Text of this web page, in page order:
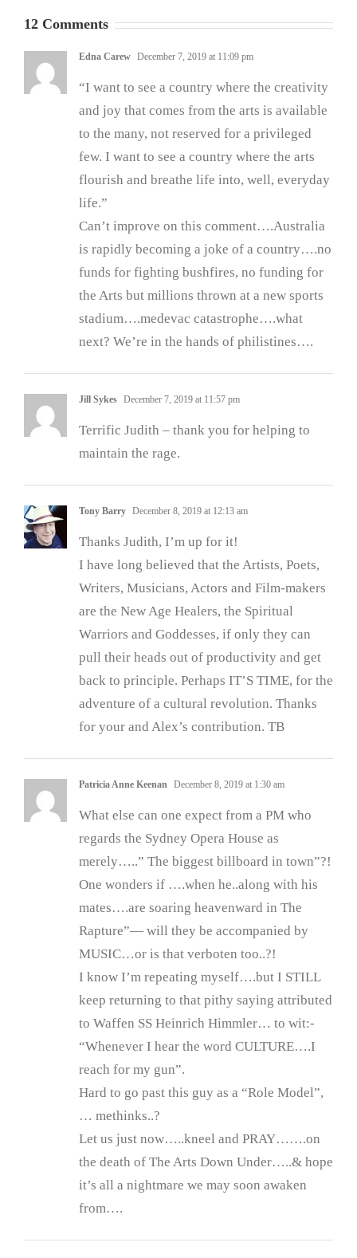
12 Comments
Edna Carew December 7, 2019 at 11:09 pm
“I want to see a country where the creativity
and joy that comes from the arts is available
to the many, not reserved for a privileged
few. I want to see a country where the arts
flourish and breathe life into, well, everyday
life.”
Can’t improve on this comment….Australia
is rapidly becoming a joke of a country….no
funds for fighting bushfires, no funding for
the Arts but millions thrown at a new sports
stadium….medevac catastrophe….what
next? We’re in the hands of philistines….
Jill Sykes December 7, 2019 at 11:57 pm
Terrific Judith – thank you for helping to
maintain the rage.
Tony Barry December 8, 2019 at 12:13 am
Thanks Judith, I’m up for it!
I have long believed that the Artists, Poets,
Writers, Musicians, Actors and Film-makers
are the New Age Healers, the Spiritual
Warriors and Goddesses, if only they can
pull their heads out of productivity and get
back to principle. Perhaps IT’S TIME, for the
adventure of a cultural revolution. Thanks
for your and Alex’s contribution. TB
Patricia Anne Keenan December 8, 2019 at 1:30 am
What else can one expect from a PM who
regards the Sydney Opera House as
merely…..” The biggest billboard in town”?!
One wonders if ….when he..along with his
mates….are soaring heavenward in The
Rapture”— will they be accompanied by
MUSIC…or is that verboten too..?!
I know I’m repeating myself….but I STILL
keep returning to that pithy saying attributed
to Waffen SS Heinrich Himmler… to wit:-
“Whenever I hear the word CULTURE….I
reach for my gun”.
Hard to go past this guy as a “Role Model”,
… methinks..?
Let us just now…..kneel and PRAY…….on
the death of The Arts Down Under…..& hope
it’s all a nightmare we may soon awaken
from….